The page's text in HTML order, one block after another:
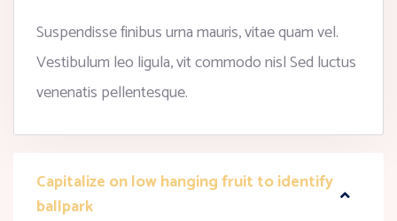
Suspendisse finibus urna mauris, vitae quam vel.
Vestibulum leo ligula, vit commodo nisl Sed luctus
venenatis pellentesque.
Capitalize on low hanging fruit to identify
ballpark